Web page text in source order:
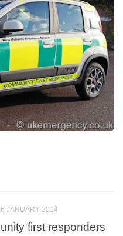
JANUARY 2014
first responders